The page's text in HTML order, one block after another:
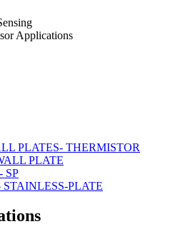
Applications
PLATES- THERMISTOR
PLATE
SP
PLATE